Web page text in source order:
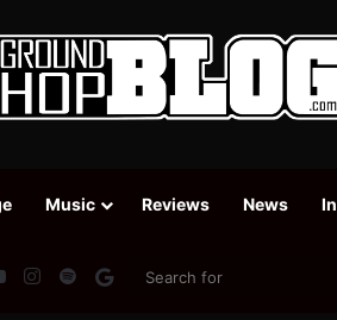
Music Reviews News
YouTubeInstagram
SpotifyGoogle News